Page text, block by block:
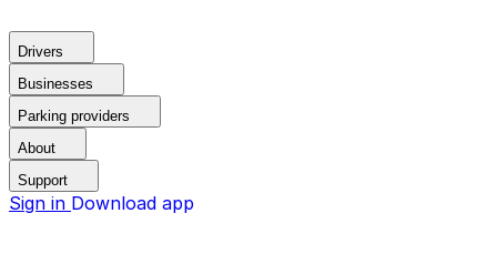
Drivers
Businesses
Parking providers
About
Support
Sign in Download app